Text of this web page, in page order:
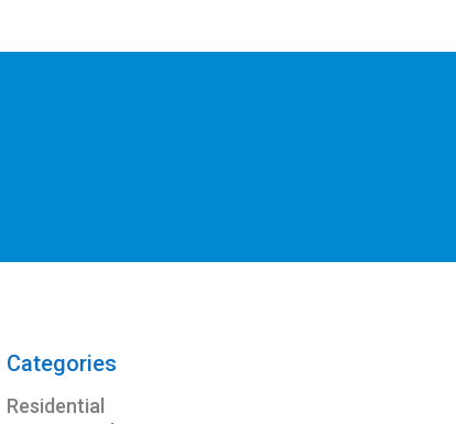
Categories
Residential